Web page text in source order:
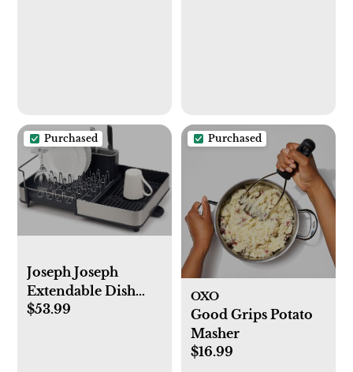
Purchased
Joseph Joseph
Extendable Dish
Drying Rack with
$53.99
Purchased
OXO
Good Grips Potato
Masher
$16.99